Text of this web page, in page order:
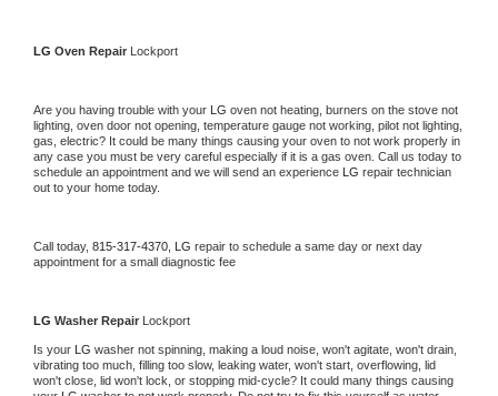
LG Oven Repair Lockport
Are you having trouble with your LG oven not heating, burners on the stove not
lighting, oven door not opening, temperature gauge not working, pilot not lighting,
gas, electric? It could be many things causing your oven to not work properly in
any case you must be very careful especially if it is a gas oven. Call us today to
schedule an appointment and we will send an experience LG repair technician
out to your home today.
Call today, 815-317-4370, LG repair to schedule a same day or next day
appointment for a small diagnostic fee
LG Washer Repair Lockport
Is your LG washer not spinning, making a loud noise, won't agitate, won't drain,
vibrating too much, filling too slow, leaking water, won't start, overflowing, lid
won't close, lid won't lock, or stopping mid-cycle? It could many things causing